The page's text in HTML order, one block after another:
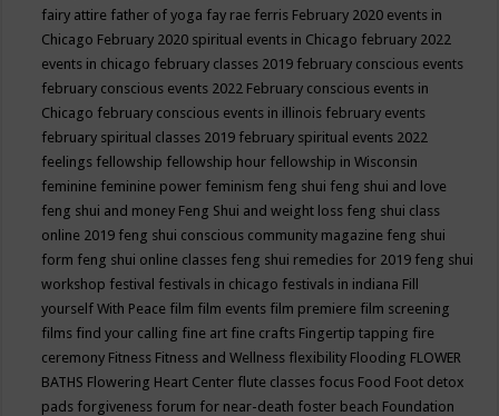
fairy attire father of yoga fay rae ferris February 2020 events in
Chicago February 2020 spiritual events in Chicago february 2022
events in chicago february classes 2019 february conscious events
february conscious events 2022 February conscious events in
Chicago february conscious events in illinois february events
february spiritual classes 2019 february spiritual events 2022
feelings fellowship fellowship hour fellowship in Wisconsin
feminine feminine power feminism feng shui feng shui and love
feng shui and money Feng Shui and weight loss feng shui class
online 2019 feng shui conscious community magazine feng shui
form feng shui online classes feng shui remedies for 2019 feng shui
workshop festival festivals in chicago festivals in indiana Fill
yourself With Peace film film events film premiere film screening
films find your calling fine art fine crafts Fingertip tapping fire
ceremony Fitness Fitness and Wellness flexibility Flooding FLOWER
BATHS Flowering Heart Center flute classes focus Food Foot detox
pads forgiveness forum for near-death foster beach Foundation